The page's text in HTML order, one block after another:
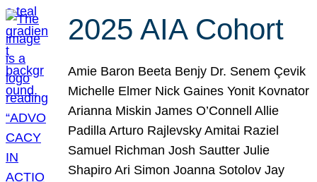
2025 AIA Cohort
Amie Baron Beeta Benjy Dr. Senem Çevik
Michelle Elmer Nick Gaines Yonit Kovnator
Arianna Miskin James O’Connell Allie
Padilla Arturo Rajlevsky Amitai Raziel
Samuel Richman Josh Sautter Julie
Shapiro Ari Simon Joanna Sotolov Jay